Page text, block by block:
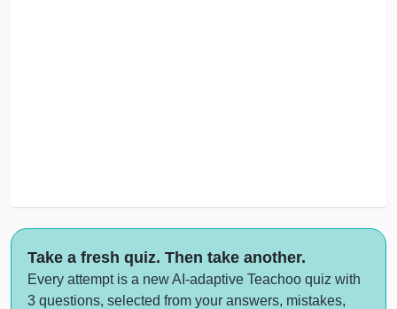
Take a fresh quiz. Then take another.
Every attempt is a new AI-adaptive Teachoo quiz with
3 questions, selected from your answers, mistakes,